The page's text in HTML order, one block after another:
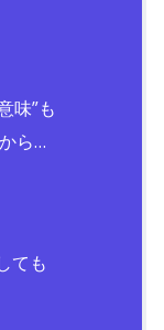
味”も
ら…
ても